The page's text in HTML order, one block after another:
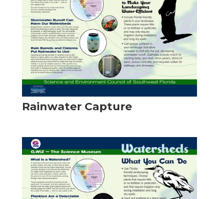
Rainwater Capture